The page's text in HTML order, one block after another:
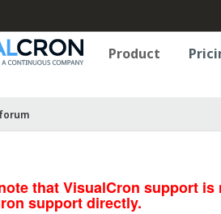
Product
that VisualCron support
support directly.